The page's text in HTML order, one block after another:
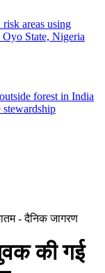
areas using
State, Nigeria
forest in India
- दैनिक जागरण
की गई